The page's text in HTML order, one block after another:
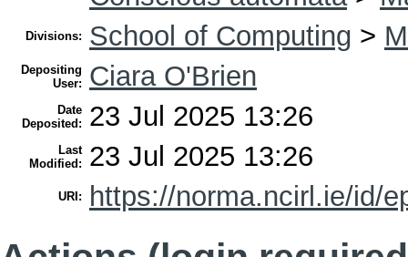
Divisions: School of Computing >
Depositing
User:
Ciara O'Brien
Date
Deposited:
23 Jul 2025 13:26
Last
Modified:
23 Jul 2025 13:26
URI: https://norma.ncirl.ie/id/